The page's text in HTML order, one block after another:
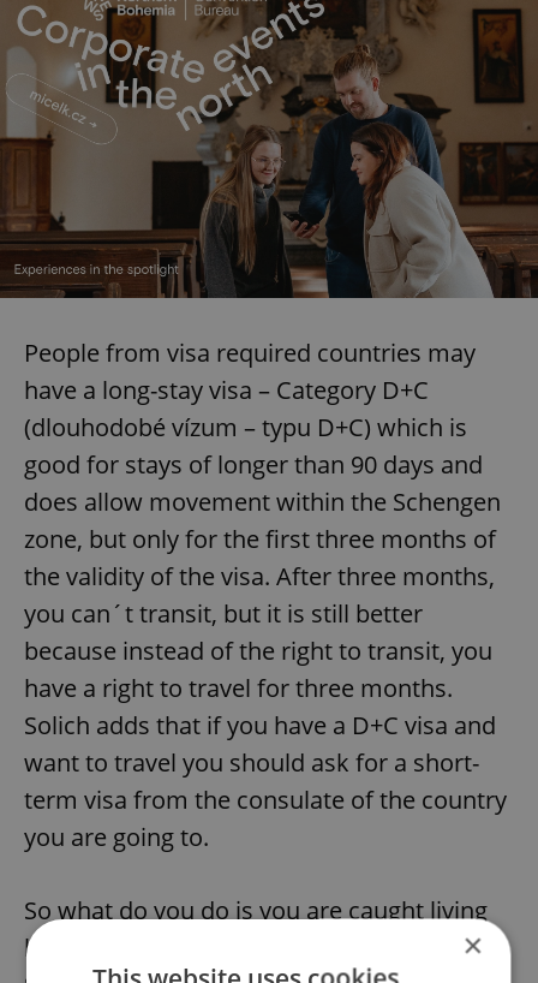
People from visa required countries may
have a long-stay visa – Category D+C
(dlouhodobé vízum – typu D+C) which is
good for stays of longer than 90 days and
does allow movement within the Schengen
zone, but only for the first three months of
the validity of the visa. After three months,
you can´t transit, but it is still better
because instead of the right to transit, you
have a right to travel for three months.
Solich adds that if you have a D+C visa and
want to travel you should ask for a short-
term visa from the consulate of the country
you are going to.
So what do you do is you are caught living
here illegally? If it´s your first offense,
×